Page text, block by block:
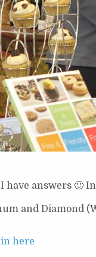
have answers 🙂
and Diamond
here